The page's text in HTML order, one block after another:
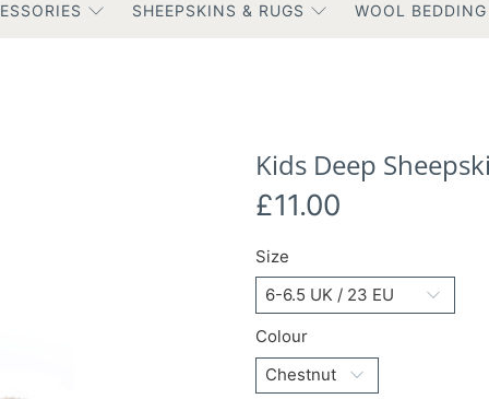
SHEEPSKINS & RUGS WOOL BEDDING
Kids Deep
£11.00
Size
Colour